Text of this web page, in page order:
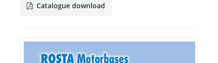
Catalogue download